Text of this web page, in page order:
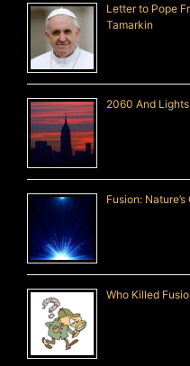
Letter to Pope
Tamarkin
2060 And
Fusion:
Who Killed